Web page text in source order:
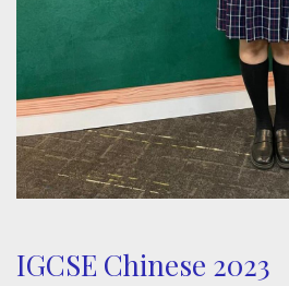
IGCSE Chinese 2023